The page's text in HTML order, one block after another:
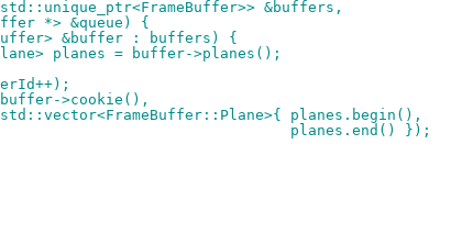
&buffers,
*> &queue) {
&buffer : buffers) {
planes = buffer->planes();
>cookie(),
+						 std::vector<FrameBuffer::Plane>{ planes.begin(),
+										  planes.end() });